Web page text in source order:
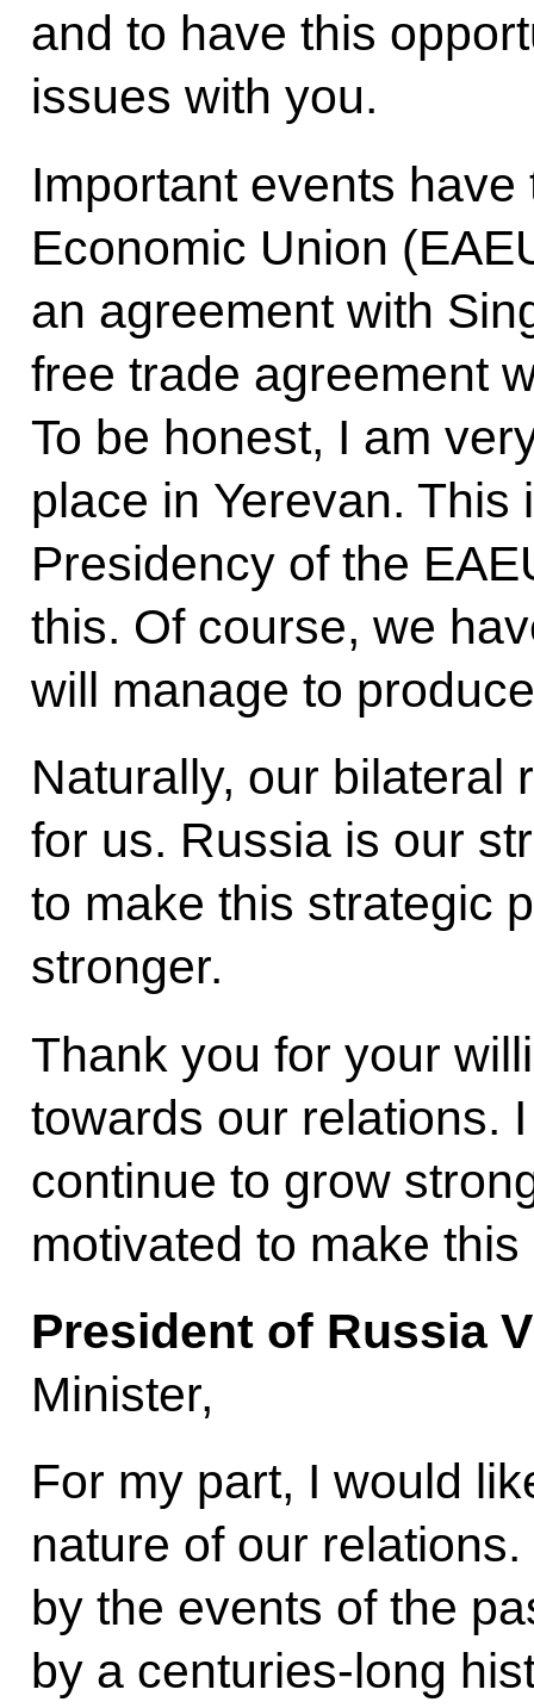
and to have this
issues with you.
Important events
Economic Union
an agreement with
free trade agreement
To be honest, I am
place in Yerevan. This
Presidency of the
this. Of course, we
will manage to
Naturally, our bilateral
for us. Russia is our
to make this strategic
stronger.
Thank you for your
towards our relations.
continue to grow
motivated to make
President of Russia
Minister,
For my part, I would
nature of our
by the events of the
by a centuries-long